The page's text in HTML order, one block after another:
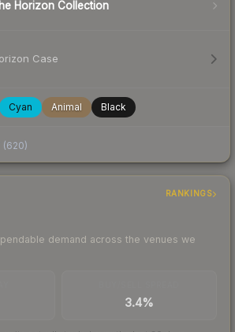
Horizon Collection
Case
Cyan Animal Black
(620)
RANKINGS
demand across the venues we
3.4%